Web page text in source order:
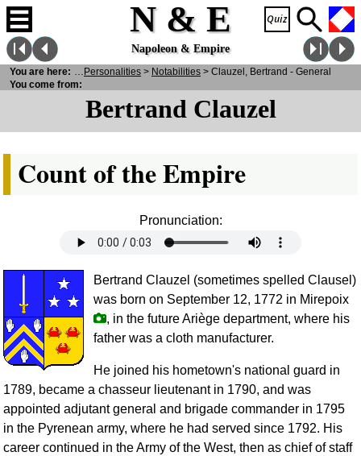
N & E
Napoleon & Empire
Bertrand Clauzel
Count of the Empire
Pronunciation:
Bertrand Clauzel (sometimes spelled Clausel)
was born on September 12, 1772 in Mirepoix
, in the future Ariège department, where his
father was a cloth manufacturer.
He joined his hometown's national guard in
1789, became a chasseur lieutenant in 1790, and was
appointed adjutant general and brigade commander in 1795
in the Pyrenean army, where he had served since 1792. His
career continued in the Army of the West, then as chief of staff
You are here:
N& E Personalities > Notabilities > Clauzel, Bertrand - General
You come from: